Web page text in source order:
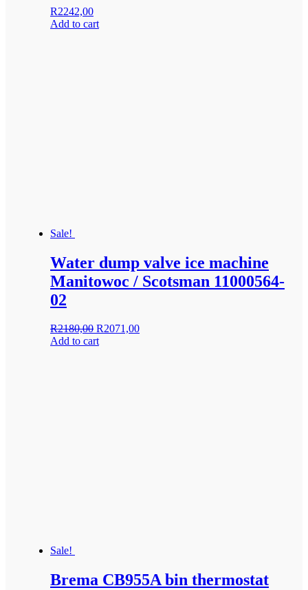
R2242,00
Add to cart
Sale!
Water dump valve ice machine
Manitowoc / Scotsman 11000564-
02
R2180,00 Original
price
R2071,00Current
Add to cart
Sale!
Brema CB955A bin thermostat